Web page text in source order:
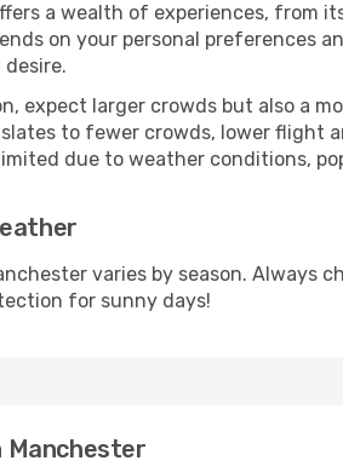
a wealth of experiences, from
on your personal preferences
expect larger crowds but also a
to fewer crowds, lower flight
due to weather conditions,
varies by season.
for sunny days!
Manchester